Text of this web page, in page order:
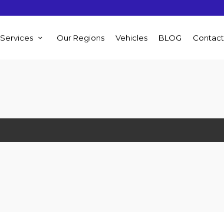
Services Our Regions Vehicles BLOG Contact